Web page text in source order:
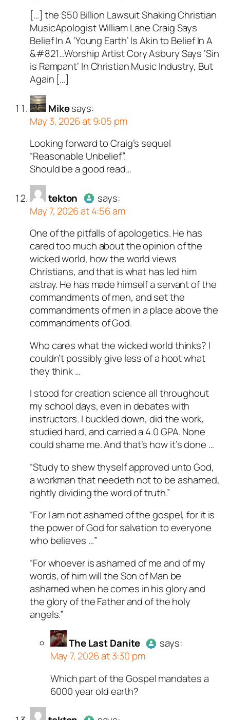
[…] the $50 Billion Lawsuit Shaking Christian
MusicApologist William Lane Craig Says
Belief In A ‘Young Earth’ Is Akin to Belief In A
&#821…Worship Artist Cory Asbury Says ‘Sin
is Rampant’ In Christian Music Industry, But
Again […]
Mikesays:
May 3, 2026 at 9:05 pm
Looking forward to Craig’s sequel
“Reasonable Unbelief”.
Should be a good read…
tekton
Authortektonacts as a real
person and verified as not a
bot.
Passed all tests against spam
bots. Anti-Spam by CleanTalk.
says:
May 7, 2026 at 4:56 am
One of the pitfalls of apologetics. He has
cared too much about the opinion of the
wicked world, how the world views
Christians, and that is what has led him
astray. He has made himself a servant of the
commandments of men, and set the
commandments of men in a place above the
commandments of God.
Who cares what the wicked world thinks? I
couldn’t possibly give less of a hoot what
they think …
I stood for creation science all throughout
my school days, even in debates with
instructors. I buckled down, did the work,
studied hard, and carried a 4.0 GPA. None
could shame me. And that’s how it’s done …
“Study to shew thyself approved unto God,
a workman that needeth not to be ashamed,
rightly dividing the word of truth.”
“For I am not ashamed of the gospel, for it is
the power of God for salvation to everyone
who believes …”
“For whoever is ashamed of me and of my
words, of him will the Son of Man be
ashamed when he comes in his glory and
the glory of the Father and of the holy
angels.”
The Last Danite
AuthorThe Last Danite
a real person and verified
says:
May 7, 2026 at 3:30 pm
Which part of the Gospel mandates a
6000 year old earth?